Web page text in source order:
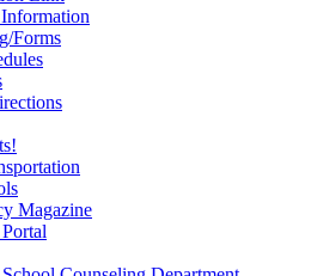
Forms
Magazine